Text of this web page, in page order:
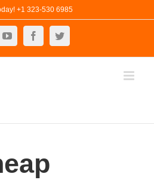
+1 323-530 6985
YouTubeFacebookTwitter